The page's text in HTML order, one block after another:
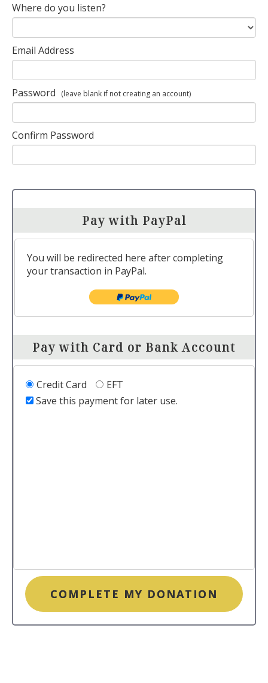
Where do you listen?
Email Address
Password (leave blank if not creating an account)
Confirm Password
Pay with PayPal
You will be redirected here after completing
your transaction in PayPal.
Pay with Card or Bank Account
Credit Card
EFT
Save this payment for later use.
COMPLETE MY DONATION